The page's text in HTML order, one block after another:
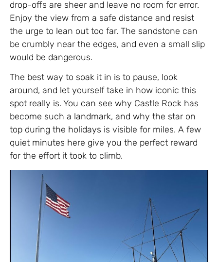
drop-offs are sheer and leave no room for error.
Enjoy the view from a safe distance and resist
the urge to lean out too far. The sandstone can
be crumbly near the edges, and even a small slip
would be dangerous.
The best way to soak it in is to pause, look
around, and let yourself take in how iconic this
spot really is. You can see why Castle Rock has
become such a landmark, and why the star on
top during the holidays is visible for miles. A few
quiet minutes here give you the perfect reward
for the effort it took to climb.